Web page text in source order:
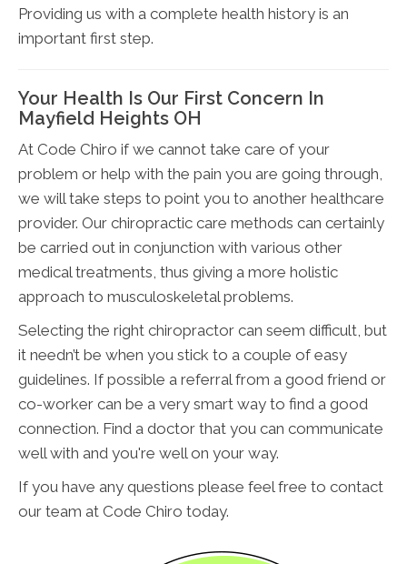
Providing us with a complete health history is an
important first step.
Your Health Is Our First Concern In
Mayfield Heights OH
At Code Chiro if we cannot take care of your
problem or help with the pain you are going through,
we will take steps to point you to another healthcare
provider. Our chiropractic care methods can certainly
be carried out in conjunction with various other
medical treatments, thus giving a more holistic
approach to musculoskeletal problems.
Selecting the right chiropractor can seem difficult, but
it needn’t be when you stick to a couple of easy
guidelines. If possible a referral from a good friend or
co-worker can be a very smart way to find a good
connection. Find a doctor that you can communicate
well with and you're well on your way.
If you have any questions please feel free to contact
our team at Code Chiro today.